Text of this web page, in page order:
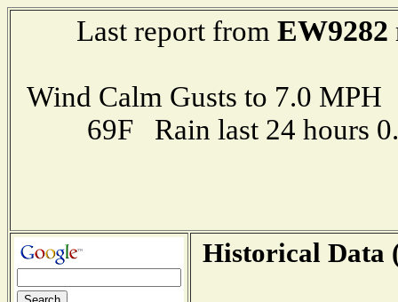
Last report from EW9282
Wind Calm Gusts to 7.0
69F Rain last 24 hours
Historical Data